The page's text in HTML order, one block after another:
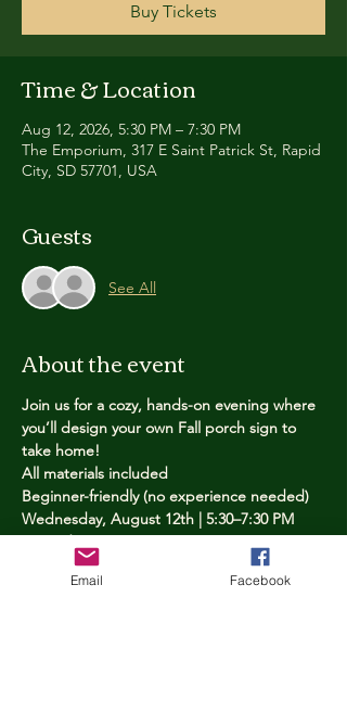
Buy Tickets
Time & Location
Aug 12, 2026, 5:30 PM – 7:30 PM
The Emporium, 317 E Saint Patrick St, Rapid
City, SD 57701, USA
Guests
See All
About the event
Join us for a cozy, hands-on evening where
you’ll design your own Fall porch sign to
take home!
All materials included
Beginner-friendly (no experience needed)
Wednesday, August 12th | 5:30–7:30 PM
Limited spots — reserve yours now
Email Facebook